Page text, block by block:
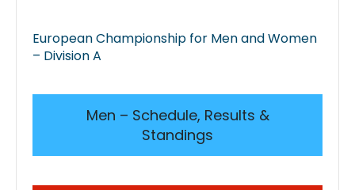
European Championship for Men and Women
– Division A
Men – Schedule, Results &
Standings